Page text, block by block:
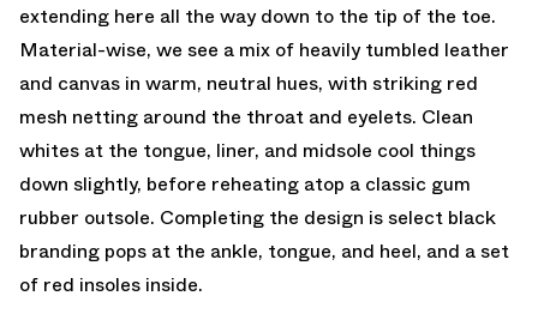
extending here all the way down to the tip of the toe.
Material-wise, we see a mix of heavily tumbled leather
and canvas in warm, neutral hues, with striking red
mesh netting around the throat and eyelets. Clean
whites at the tongue, liner, and midsole cool things
down slightly, before reheating atop a classic gum
rubber outsole. Completing the design is select black
branding pops at the ankle, tongue, and heel, and a set
of red insoles inside.